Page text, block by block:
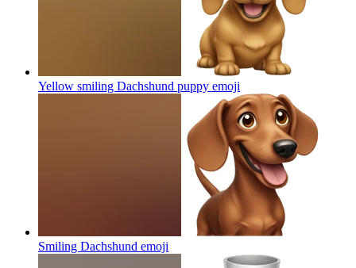
Yellow smiling Dachshund puppy emoji
Smiling Dachshund emoji